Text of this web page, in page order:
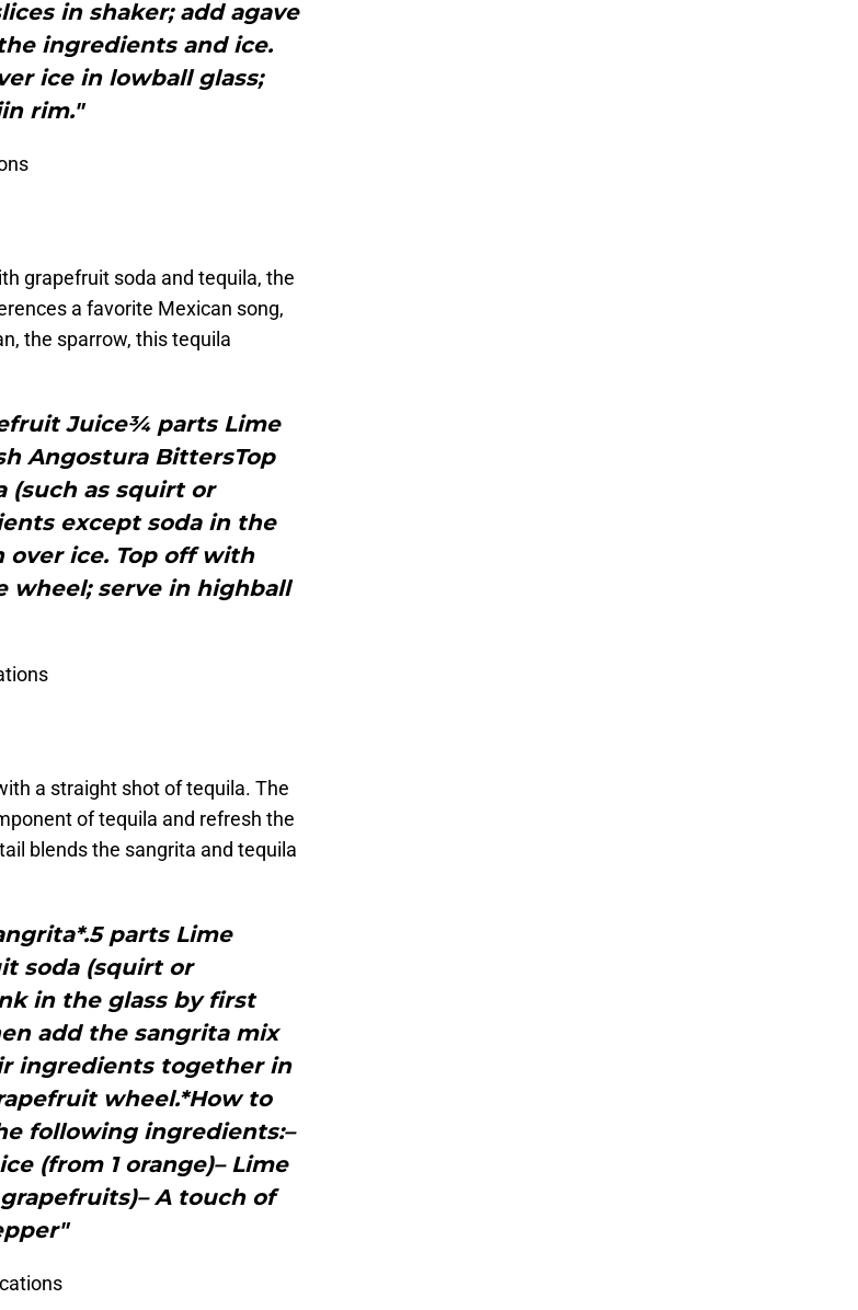
in shaker; add agave
ingredients and ice.
ice in lowball glass;
rim."
grapefruit soda and tequila, the
a favorite Mexican song,
the sparrow, this tequila
Juice¾ parts Lime
Angostura BittersTop
(such as squirt or
except soda in the
over ice. Top off with
wheel; serve in highball
a straight shot of tequila. The
of tequila and refresh the
blends the sangrita and tequila
parts Lime
soda (squirt or
in the glass by first
add the sangrita mix
ingredients together in
wheel.*How to
following ingredients:–
(from 1 orange)– Lime
A touch of